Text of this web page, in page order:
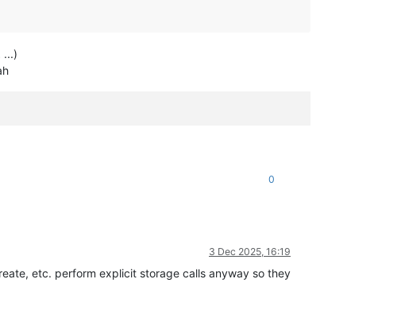
...)
0
3 Dec 2025, 16:19
etc. perform explicit storage calls anyway so they